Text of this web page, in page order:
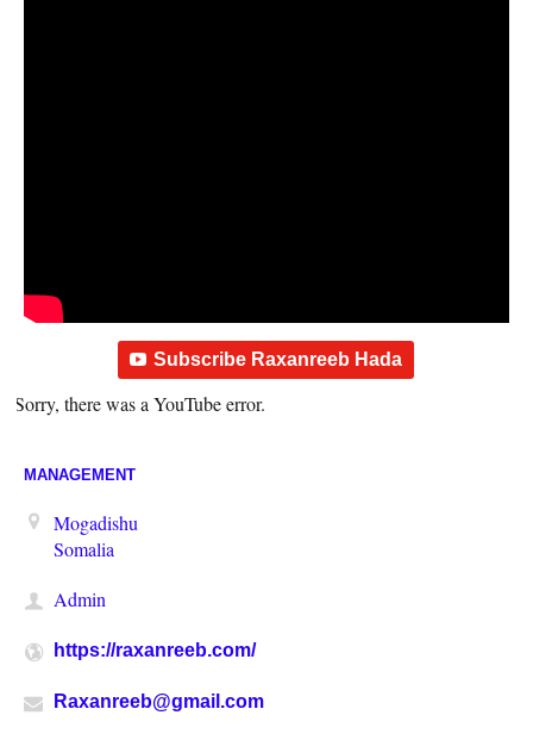
Subscribe Raxanreeb Hada
Sorry, there was a YouTube error.
MANAGEMENT
Mogadishu
Somalia
Admin
https://raxanreeb.com/
Raxanreeb@gmail.com